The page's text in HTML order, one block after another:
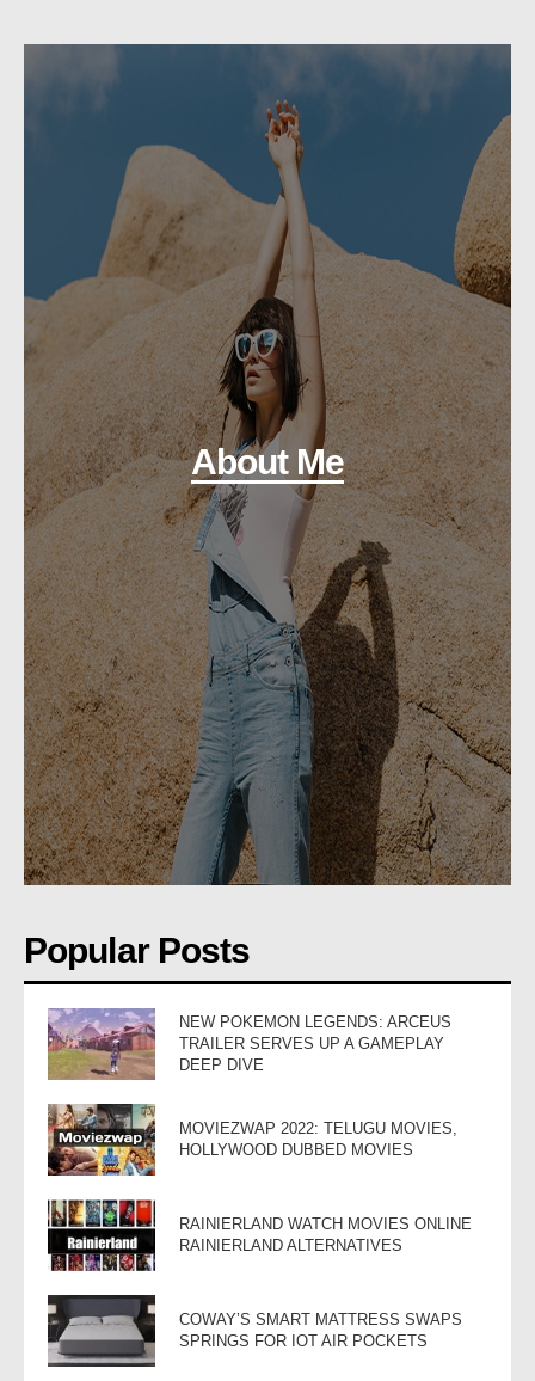
About Me
Popular Posts
NEW POKEMON LEGENDS: ARCEUS
TRAILER SERVES UP A GAMEPLAY
DEEP DIVE
MOVIEZWAP 2022: TELUGU MOVIES,
HOLLYWOOD DUBBED MOVIES
RAINIERLAND WATCH MOVIES ONLINE
RAINIERLAND ALTERNATIVES
COWAY’S SMART MATTRESS SWAPS
SPRINGS FOR IOT AIR POCKETS